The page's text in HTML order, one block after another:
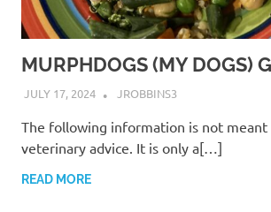
MURPHDOGS (MY DOGS)
JULY 17, 2024 JROBBINS3
The following information is not meant
veterinary advice. It is only a[…]
READ MORE